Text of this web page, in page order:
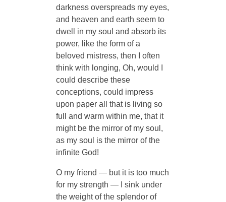
darkness overspreads my eyes,
and heaven and earth seem to
dwell in my soul and absorb its
power, like the form of a
beloved mistress, then I often
think with longing, Oh, would I
could describe these
conceptions, could impress
upon paper all that is living so
full and warm within me, that it
might be the mirror of my soul,
as my soul is the mirror of the
infinite God!
O my friend — but it is too much
for my strength — I sink under
the weight of the splendor of